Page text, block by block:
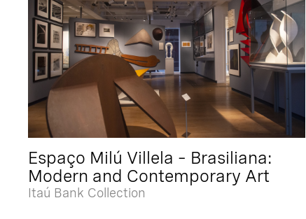
Espaço Milú Villela – Brasiliana:
Modern and Contemporary Art
Itaú Bank Collection